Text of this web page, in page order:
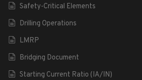
Safety-Critical Elements
Drilling Operations
LMRP
Bridging Document
Starting Current Ratio (IA/IN)